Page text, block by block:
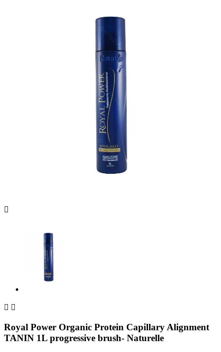

 
Royal Power Organic Protein Capillary Alignment
TANIN 1L progressive brush- Naturelle